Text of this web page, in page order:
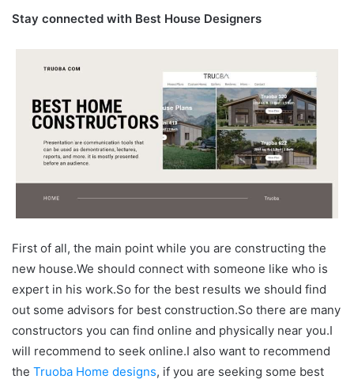
Stay connected with Best House Designers
First of all, the main point while you are constructing the
new house.We should connect with someone like who is
expert in his work.So for the best results we should find
out some advisors for best construction.So there are many
constructors you can find online and physically near you.I
will recommend to seek online.I also want to recommend
the Truoba Home designs, if you are seeking some best